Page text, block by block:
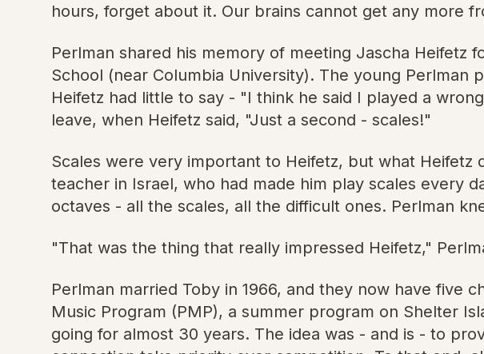
hours, forget about it. Our brains cannot get any more
Perlman shared his memory of meeting Jascha Heifetz
School (near Columbia University). The young Perlman
Heifetz had little to say - "I think he said I played a
leave, when Heifetz said, "Just a second - scales!"
Scales were very important to Heifetz, but what
teacher in Israel, who had made him play scales every
octaves - all the scales, all the difficult ones. Perlman
"That was the thing that really impressed Heifetz,"
Perlman married Toby in 1966, and they now have five
Music Program (PMP), a summer program on Shelter
going for almost 30 years. The idea was - and is - to